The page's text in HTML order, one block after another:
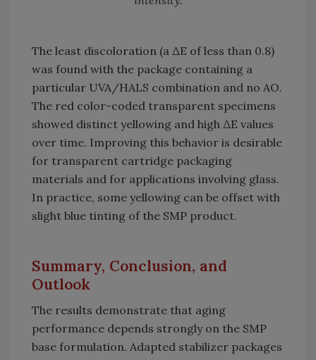
The least discoloration (a ΔE of less than 0.8)
was found with the package containing a
particular UVA/HALS combination and no AO.
The red color-coded transparent specimens
showed distinct yellowing and high ΔE values
over time. Improving this behavior is desirable
for transparent cartridge packaging
materials and for applications involving glass.
In practice, some yellowing can be offset with
slight blue tinting of the SMP product.
Summary, Conclusion, and
Outlook
The results demonstrate that aging
performance depends strongly on the SMP
base formulation. Adapted stabilizer packages